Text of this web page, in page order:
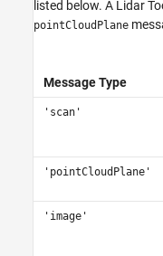
listed below. A Lidar
pointCloudPlane
Message Type
'scan'
'pointCloudPlane'
'image'